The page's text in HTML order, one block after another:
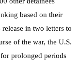
based on their
release in two letters to
of the war, the U.S.
prolonged periods